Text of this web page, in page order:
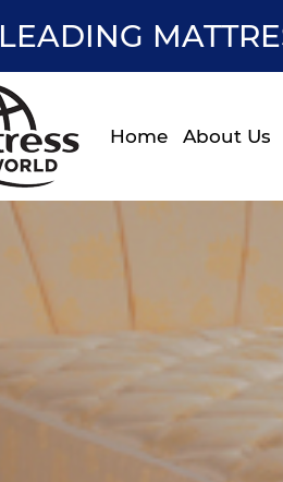
LEADING
Home About Us